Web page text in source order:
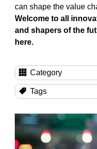
can shape the value
Welcome to all
and shapers of the
here.